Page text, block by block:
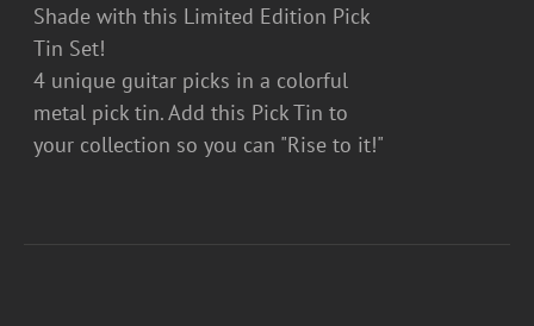
Shade with this Limited Edition Pick
Tin Set!
4 unique guitar picks in a colorful
metal pick tin. Add this Pick Tin to
your collection so you can "Rise to it!"